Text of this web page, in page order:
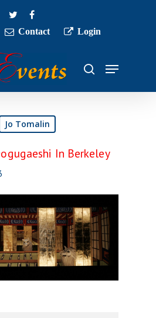
twitterfacebook
Contact Login
search
Menu
Jo Tomalin
In Berkeley